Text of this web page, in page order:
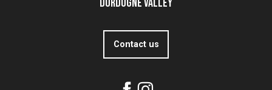
Dordogne Valley
Contact us